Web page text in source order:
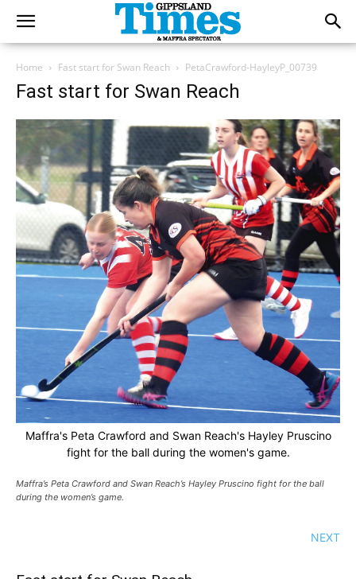
Home Fast start for Swan Reach PetaCrawford-HayleyP_00739
Fast start for Swan Reach
Maffra's Peta Crawford and Swan Reach's Hayley Pruscino
fight for the ball during the women's game.
Maffra’s Peta Crawford and Swan Reach’s Hayley Pruscino fight for the ball
during the women’s game.
NEXT